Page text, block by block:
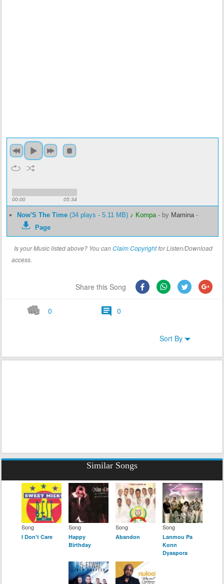
00:00 05:34
Now'S The Time (34 plays - 5.11 MB) ♪ Kompa- by Mamina-
Page
Is your Music listed above? You canClaim Copyrightfor Listen/Download
access.
Share this Song
0 0
Sort By
Similar Songs
Song
I Don't Care
Song
Happy
Birthday
Song
Abandon
Song
Lanmou Pa
Konn
Dyaspora